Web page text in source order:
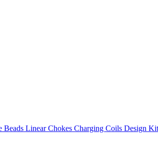
Beads Linear Chokes Charging Coils Design